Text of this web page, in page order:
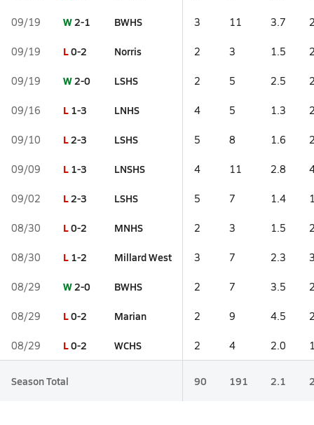
09/19 W2-1 BWHS 3 11 3.7
09/19 L0-2 Norris 2 3 1.5
09/19 W2-0 LSHS 2 5 2.5
09/16 L 1-3 LNHS 4 5 1.3
09/10 L2-3 LSHS 5 8 1.6
09/09 L 1-3 LNSHS 4 11 2.8
09/02 L2-3 LSHS 5 7 1.4
08/30 L0-2 MNHS 2 3 1.5
08/30 L 1-2 Millard West 3 7 2.3
08/29 W2-0 BWHS 2 7 3.5
08/29 L0-2 Marian 2 9 4.5
08/29 L0-2 WCHS 2 4 2.0
Season Total 90 191 2.1